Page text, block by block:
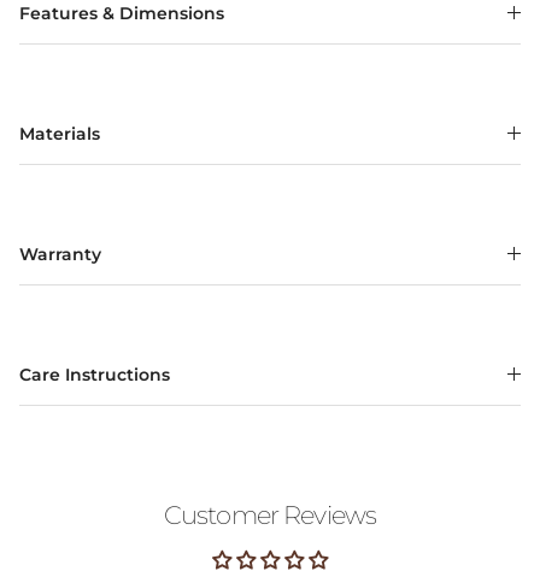
Features & Dimensions
Materials
Warranty
Care Instructions
Customer Reviews